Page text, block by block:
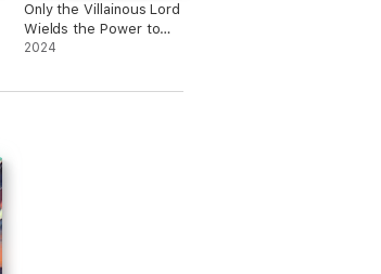
Only the Villainous Lord
Wields the Power to
Level Up: Volume 5
2024